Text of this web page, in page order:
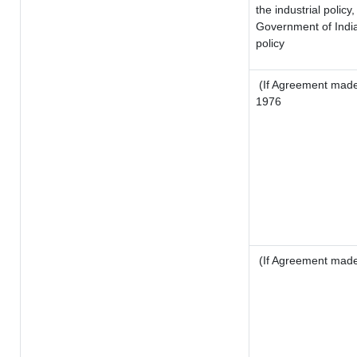
the industrial
Government of
policy
(If Agreement
1976
(If Agreement